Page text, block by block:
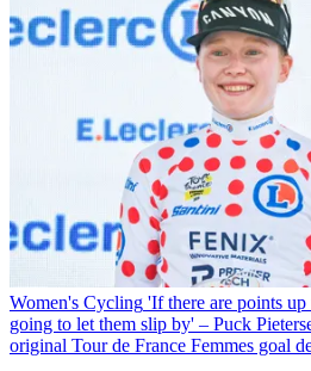
Women's Cycling 'If there are points
going to let them slip by' – Puck
original Tour de France Femmes goal